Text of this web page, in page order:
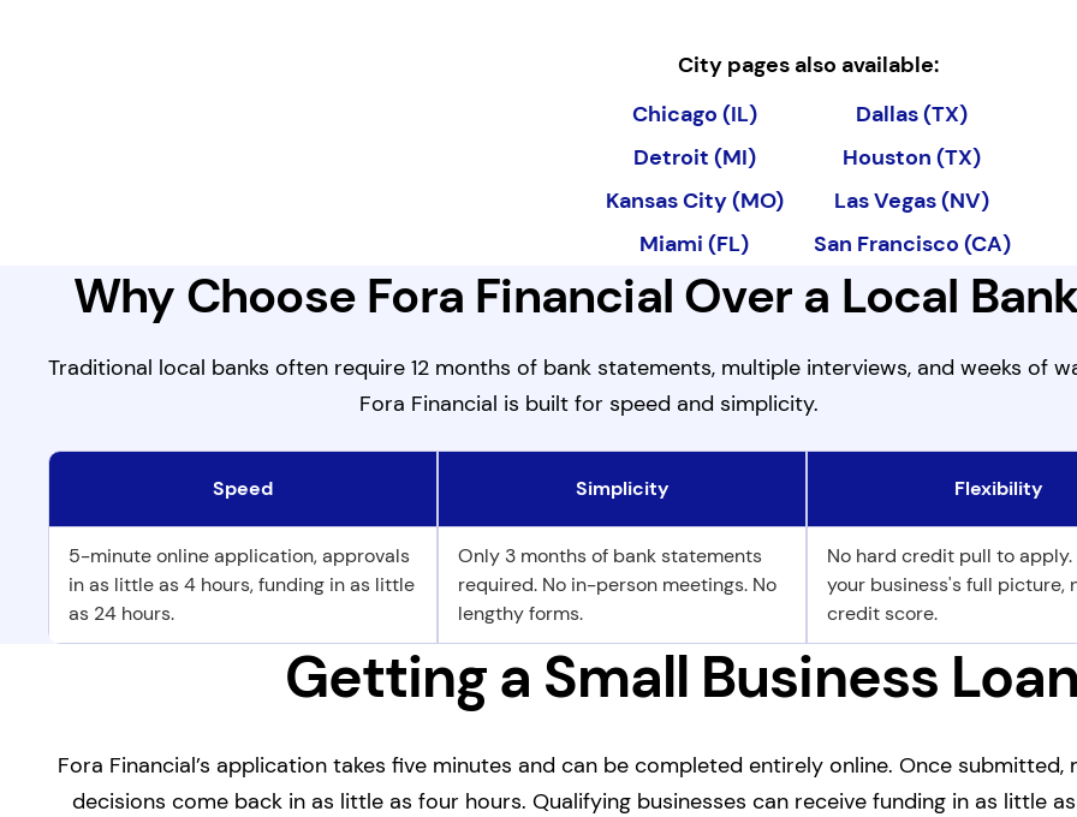
City pages also available:
City pages also available
Chicago (IL)
Dallas (TX)
Detroit (MI)
Houston (TX)
Kansas City (MO)
Las Vegas (NV)
Miami (FL)
San Francisco (CA)
Why Choose Fora Financial Over a Local
Traditional local banks often require 12 months of bank statements, multiple interviews, and weeks of
Fora Financial is built for speed and simplicity.
Why Choose Fora Financial Over a Local Bank?
Speed Simplicity Flexibility
5-minute online application, approvals
in as little as 4 hours, funding in as little
as 24 hours.
Only 3 months of bank statements
required. No in-person meetings. No
lengthy forms.
No hard credit pull to apply.
your business's full picture,
credit score.
Getting a Small Business
Fora Financial’s application takes five minutes and can be completed entirely online. Once submitted,
decisions come back in as little as four hours. Qualifying businesses can receive funding in as little